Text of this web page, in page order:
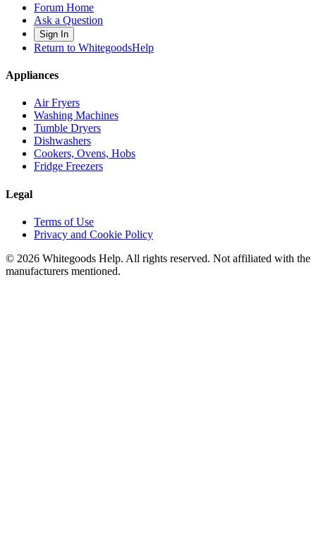
Forum Home
Ask a Question
Sign In
Return to WhitegoodsHelp
Appliances
Air Fryers
Washing Machines
Tumble Dryers
Dishwashers
Cookers, Ovens, Hobs
Fridge Freezers
Legal
Terms of Use
Privacy and Cookie Policy
© 2026 Whitegoods Help. All rights reserved. Not affiliated with the
manufacturers mentioned.